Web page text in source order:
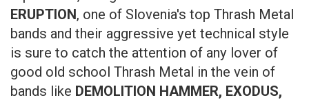
ERUPTION, one of Slovenia's top Thrash Metal
bands and their aggressive yet technical style
is sure to catch the attention of any lover of
good old school Thrash Metal in the vein of
bands like DEMOLITION HAMMER, EXODUS,